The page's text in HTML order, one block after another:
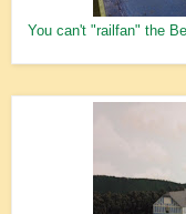
You can't "railfan" the